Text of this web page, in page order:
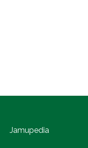
Jamupedia